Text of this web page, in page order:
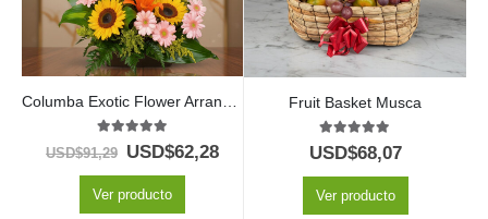
out of 5
USD$91,29 USD$62,28
Ver producto
Fruit Basket Musca
5.00 out of 5
USD$68,07
Ver producto